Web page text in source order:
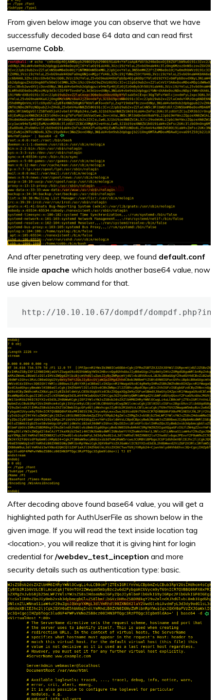
From given below image you can observe that we have
successfully decoded base 64 data and can read first
username Cobb
And after penetrating very deep, we found default.conf
file inside apache which holds another base64 value, now
use given below command for that.
http://10.10.10.67/dompdf/
After decoding above found base64 value, you will get a
highlighted path for AuthUserFile as shown below in the
given image. If you will read the text inside location tag
<location>, you will realize that it is giving hint for login
credential for/webdev_test_inception and more
security details such as authentication type: basic.